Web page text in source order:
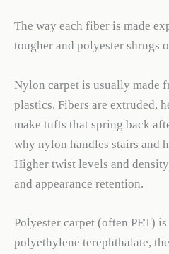
The way each fiber is made
tougher and polyester shrugs
Nylon carpet is usually made
plastics. Fibers are extruded,
make tufts that spring back
why nylon handles stairs and
Higher twist levels and
and appearance retention.
Polyester carpet (often PET)
polyethylene terephthalate,